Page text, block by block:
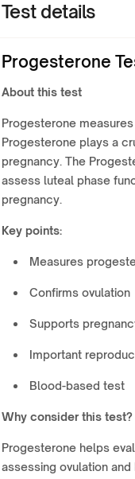
Test details
Progesterone
About this test
Progesterone
Progesterone plays a
pregnancy. The
assess luteal phase
pregnancy.
Key points:
Measures
Confirms ovulation
Supports
Important
Blood-based test
Why consider this test?
Progesterone helps
assessing ovulation